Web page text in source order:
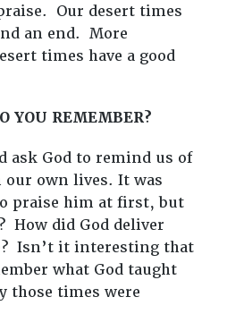
Our desert times
an end. More
times have a good
YOU REMEMBER?
ask God to remind us of
own lives. It was
praise him at first, but
How did God deliver
Isn’t it interesting that
what God taught
those times were